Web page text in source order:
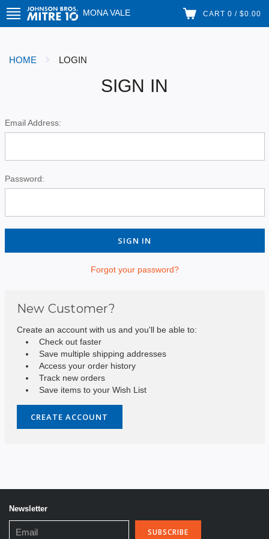
MONA VALE CART 0 / $0.00
HOME LOGIN
SIGN IN
Email Address:
Password:
Forgot your password?
New Customer?
Create an account with us and you'll be able to:
Check out faster
Save multiple shipping addresses
Access your order history
Track new orders
Save items to your Wish List
CREATE ACCOUNT
Newsletter